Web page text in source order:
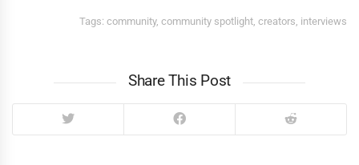
TOKEN CREATOR TOKEN CREATOR
Tags: community, community spotlight creators interviews
Share This Post